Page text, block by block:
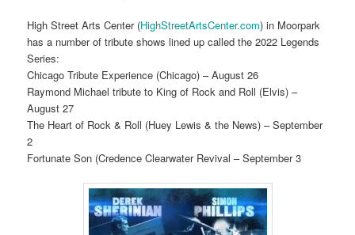
High Street Arts Center (HighStreetArtsCenter.com) in Moorpark
has a number of tribute shows lined up called the 2022 Legends
Series:
Chicago Tribute Experience (Chicago) – August 26
Raymond Michael tribute to King of Rock and Roll (Elvis) –
August 27
The Heart of Rock & Roll (Huey Lewis & the News) – September
2
Fortunate Son (Credence Clearwater Revival – September 3